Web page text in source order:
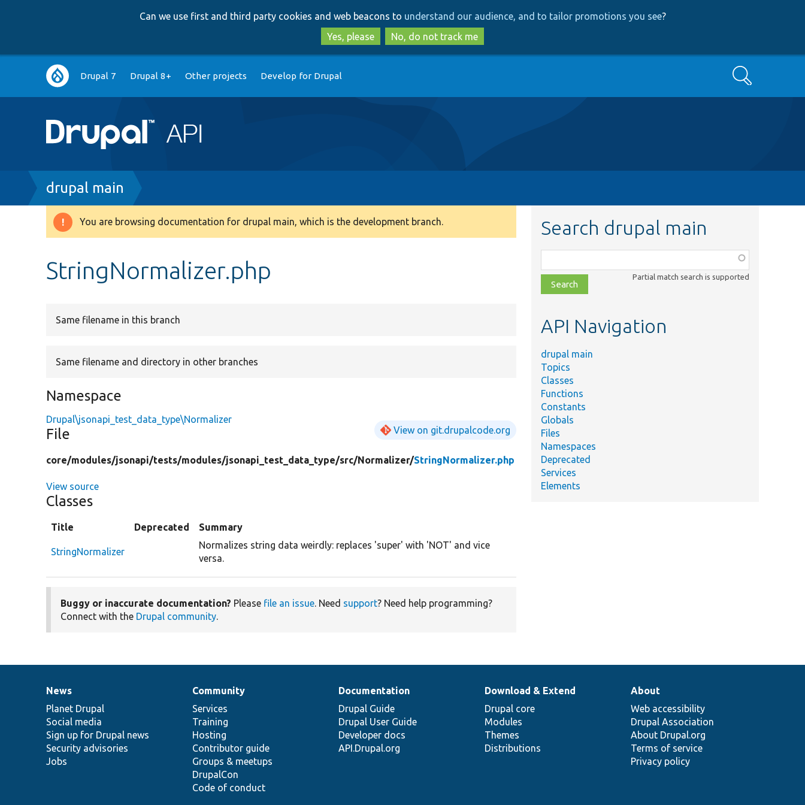
to
main
content
to
search
Can we use first and third party cookies and web beacons to understand our audience, and to tailor promotions you see?
Yes, please
No, do not track me
Main
navigation
Drupal 7 Drupal 8+ Other projects Develop for Drupal Search
Breadcrumb
drupal main
Warning
You are browsing documentation for drupal main, which is the development branch.
StringNormalizer.php
Same filename in this branch
Same filename and directory in other branches
Namespace
Drupal\jsonapi_test_data_type\Normalizer
File View on git.drupalcode.org
core/modules/jsonapi/tests/modules/jsonapi_test_data_type/src/Normalizer/StringNormalizer.php
View source
Classes
Title Deprecated Summary
StringNormalizer
Normalizes string data weirdly: replaces 'super' with 'NOT' and vice
versa.
Buggy or inaccurate documentation? Please file an issue. Need support? Need help programming?
Connect with the Drupal community.
Search drupal main
class,
file,
topic,
Partial match search is supported
API Navigation
drupal main
Topics
Classes
Functions
Constants
Globals
Files
Namespaces
Deprecated
Services
Elements
News
items
News
Planet Drupal
Social media
Sign up for Drupal news
Security advisories
Jobs
Our
community
Community
Services
Training
Hosting
Contributor guide
Groups & meetups
DrupalCon
Code of conduct
Documentation
Documentation
Drupal Guide
Drupal User Guide
Developer docs
API.Drupal.org
Drupal
code
base
Download & Extend
Drupal core
Modules
Themes
Distributions
Governance
of
community
About
Web accessibility
Drupal Association
About Drupal.org
Terms of service
Privacy policy